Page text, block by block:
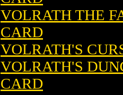
VOLRATH THE
CARD
VOLRATH'S
VOLRATH'S
CARD